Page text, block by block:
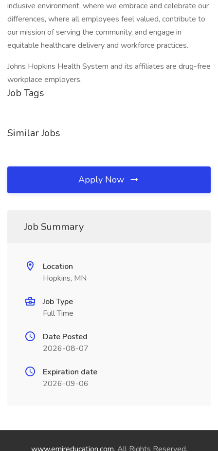
inclusive environment, where we embrace and celebrate our
differences, where all employees feel valued, contribute to
our mission of serving the community, and engage in
equitable healthcare delivery and workforce practices.
Johns Hopkins Health System and its affiliates are drug-free
workplace employers.
Job Tags
Similar Jobs
Apply Now
Job Summary
Location
Hopkins, MN
Job Type
Full Time
Date Posted
2026-08-07
Expiration date
2026-09-06